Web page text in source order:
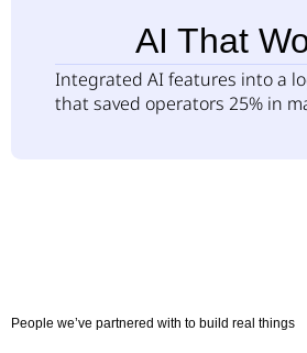
AI That
Integrated AI features into a
that saved operators 25% in
People we’ve partnered with to build real things